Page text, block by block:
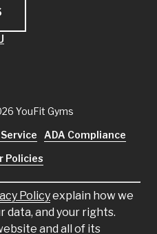
Policyexplain how we
data, and your rights.
and all of its
YouFit Gyms
ADA Compliance
Policies